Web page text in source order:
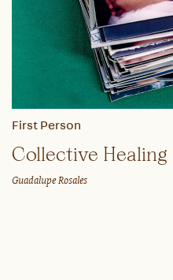
First Person
Collective Healing
Guadalupe Rosales